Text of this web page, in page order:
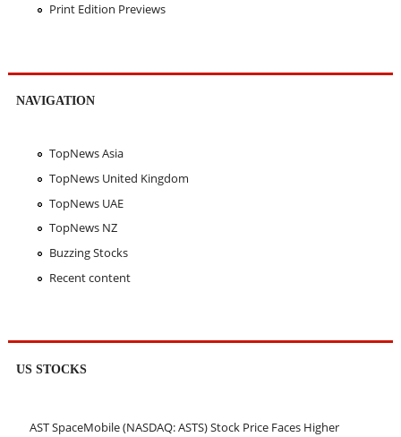
Print Edition Previews
NAVIGATION
TopNews Asia
TopNews United Kingdom
TopNews UAE
TopNews NZ
Buzzing Stocks
Recent content
US STOCKS
AST SpaceMobile (NASDAQ: ASTS) Stock Price Faces Higher